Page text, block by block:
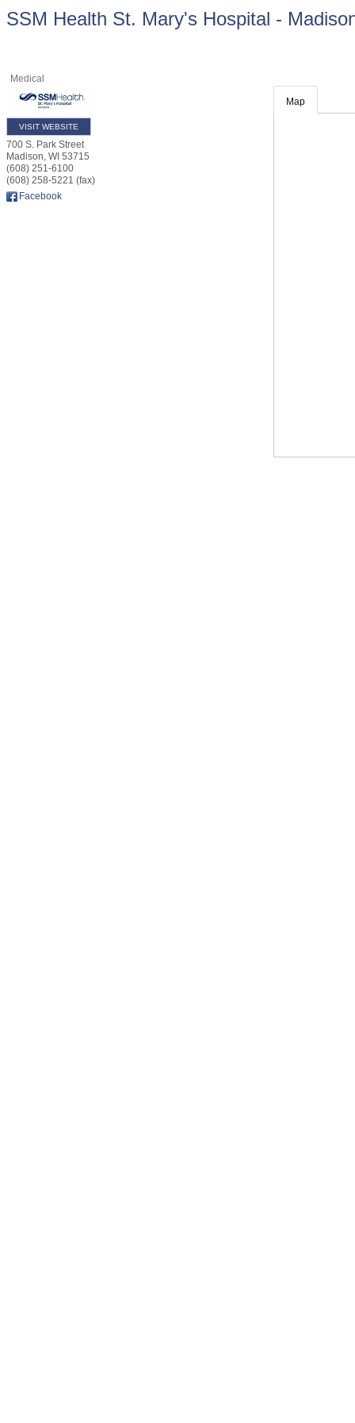
SSM Health St. Mary's Hospital -
Medical
VISIT WEBSITE
700 S. Park Street
Madison WI 53715
(608) 251-6100
(608) 258-5221 (fax)
Facebook
Map